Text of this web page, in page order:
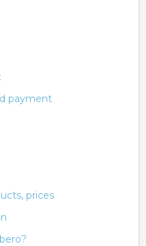
payment
prices